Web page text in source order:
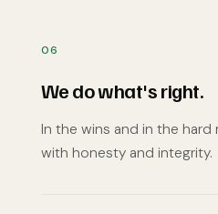
06
We do what's right.
In the wins and in the
with honesty and integrity.